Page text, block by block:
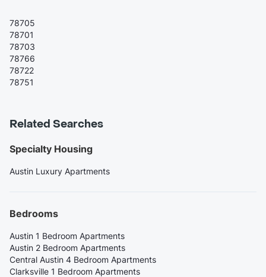
78705
78701
78703
78766
78722
78751
Related Searches
Specialty Housing
Austin Luxury Apartments
Bedrooms
Austin 1 Bedroom Apartments
Austin 2 Bedroom Apartments
Central Austin 4 Bedroom Apartments
Clarksville 1 Bedroom Apartments